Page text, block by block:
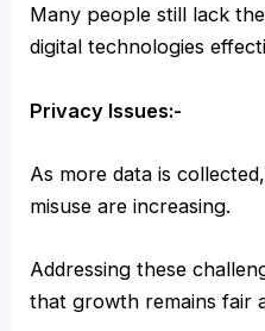
Many people still lack
digital technologies
Privacy Issues:-
As more data is
misuse are increasing.
Addressing these
that growth remains fair